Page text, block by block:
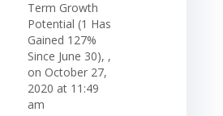
Term Growth
Potential (1 Has
Gained 127%
Since June 30), ,
on October 27,
2020 at 11:49
am